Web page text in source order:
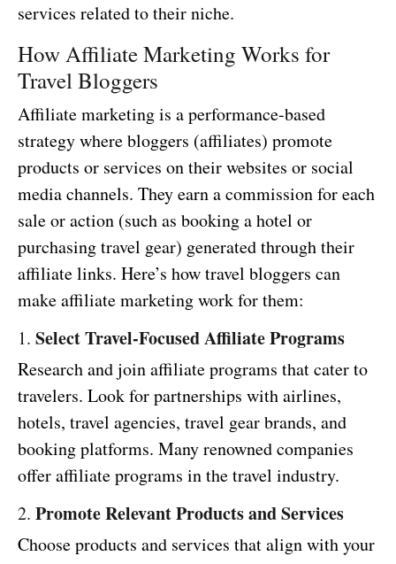
services related to their niche.
How Affiliate Marketing Works for
Travel Bloggers
Affiliate marketing is a performance-based
strategy where bloggers (affiliates) promote
products or services on their websites or social
media channels. They earn a commission for each
sale or action (such as booking a hotel or
purchasing travel gear) generated through their
affiliate links. Here’s how travel bloggers can
make affiliate marketing work for them:
1. Select Travel-Focused Affiliate Programs
Research and join affiliate programs that cater to
travelers. Look for partnerships with airlines,
hotels, travel agencies, travel gear brands, and
booking platforms. Many renowned companies
offer affiliate programs in the travel industry.
2. Promote Relevant Products and Services
Choose products and services that align with your